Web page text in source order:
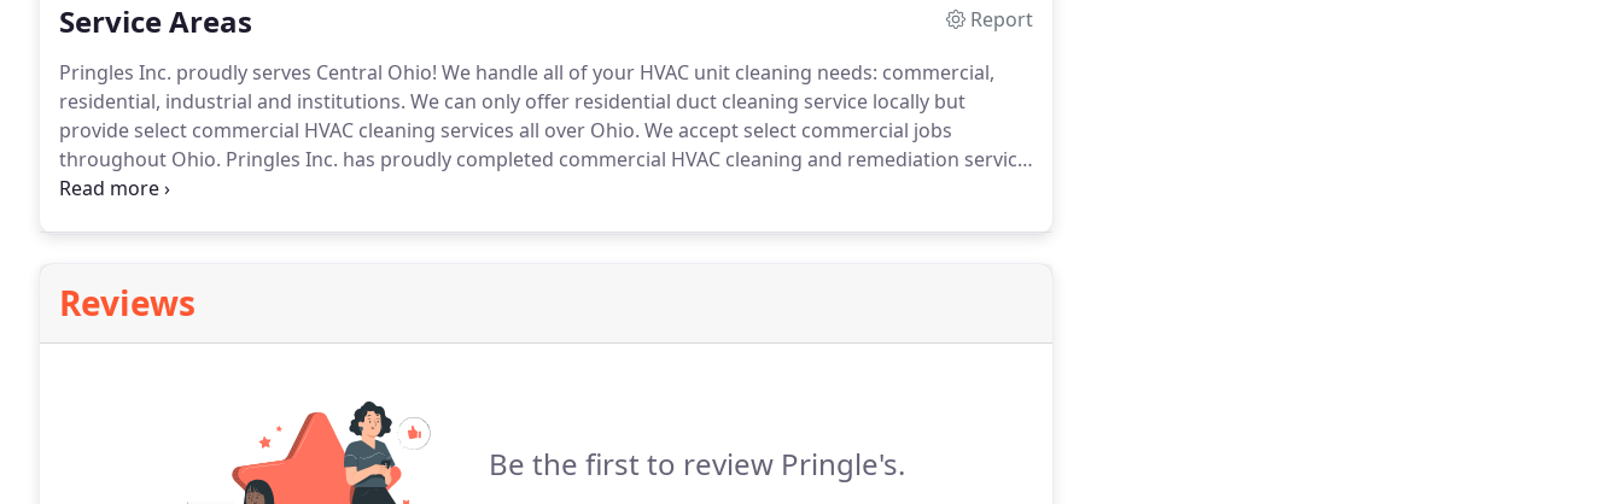
Service Areas
Report
Pringles Inc. proudly serves Central Ohio! We handle all of your HVAC unit cleaning needs: commercial,
residential, industrial and institutions. We can only offer residential duct cleaning service locally but
provide select commercial HVAC cleaning services all over Ohio. We accept select commercial jobs
throughout Ohio. Pringles Inc. has proudly completed commercial HVAC cleaning and remediation service
to cities all over Ohio.
Reviews
Be the first to review Pringle's.